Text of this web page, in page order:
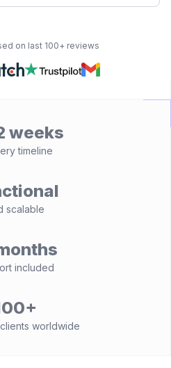
on last 100+ reviews
weeks
timeline
scalable
included
worldwide